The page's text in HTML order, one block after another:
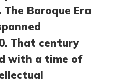
Baroque Era
That century
with a time of